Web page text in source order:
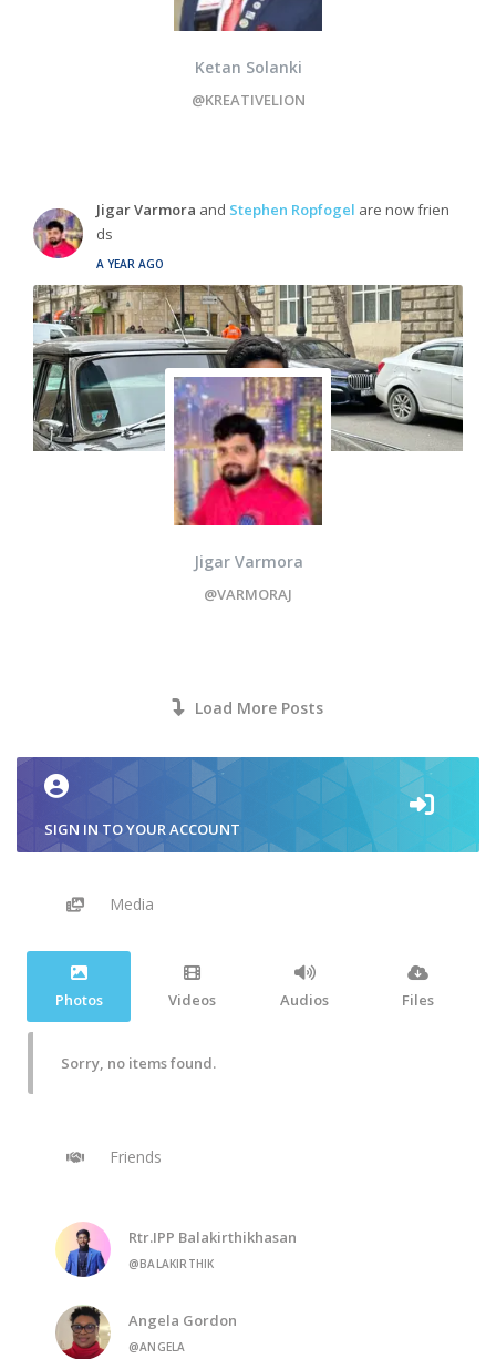
Ketan Solanki
@KREATIVELION
Jigar Varmora and Stephen Ropfogel are now frien
ds
A YEAR AGO
Jigar Varmora
@VARMORAJ
Load More Posts
SIGN IN TO YOUR ACCOUNT
Media
Photos Videos Audios Files
Sorry, no items found.
Friends
Rtr.IPP Balakirthikhasan
@BALAKIRTHIK
Angela Gordon
@ANGELA